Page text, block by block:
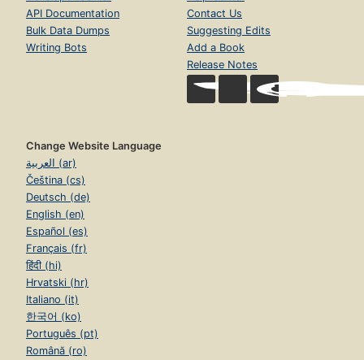
API Documentation
Bulk Data Dumps
Writing Bots
Contact Us
Suggesting Edits
Add a Book
Release Notes
Change Website Language
العربية (ar)
Čeština (cs)
Deutsch (de)
English (en)
Español (es)
Français (fr)
हिंदी (hi)
Hrvatski (hr)
Italiano (it)
한국어 (ko)
Português (pt)
Română (ro)